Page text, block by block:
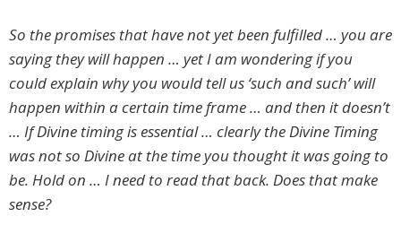
So the promises that have not yet been fulfilled … you are
saying they will happen … yet I am wondering if you
could explain why you would tell us ‘such and such’ will
happen within a certain time frame … and then it doesn’t
… If Divine timing is essential … clearly the Divine Timing
was not so Divine at the time you thought it was going to
be. Hold on … I need to read that back. Does that make
sense?